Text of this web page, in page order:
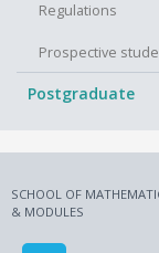
Regulations
Prospective
Postgraduate
SCHOOL OF
& MODULES